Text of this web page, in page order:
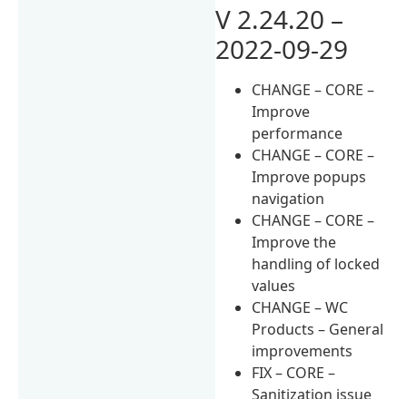
V 2.24.20 –
2022-09-29
CHANGE – CORE –
Improve
performance
CHANGE – CORE –
Improve popups
navigation
CHANGE – CORE –
Improve the
handling of locked
values
CHANGE – WC
Products – General
improvements
FIX – CORE –
Sanitization issue